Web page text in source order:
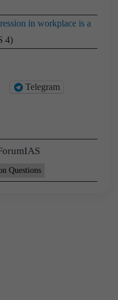
in workplace is a
4)
Telegram
Questions